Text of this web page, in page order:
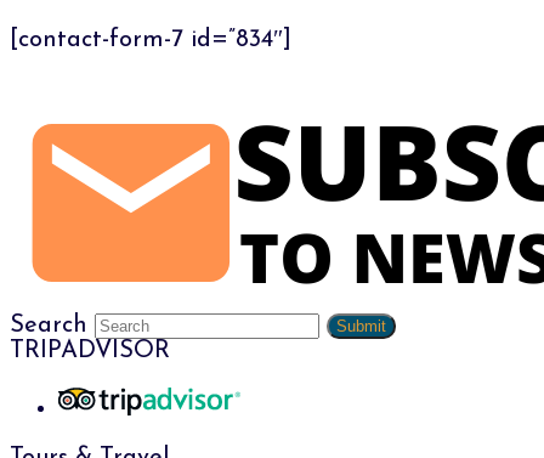
[contact-form-7 id=”834″]
Search Submit
TRIPADVISOR